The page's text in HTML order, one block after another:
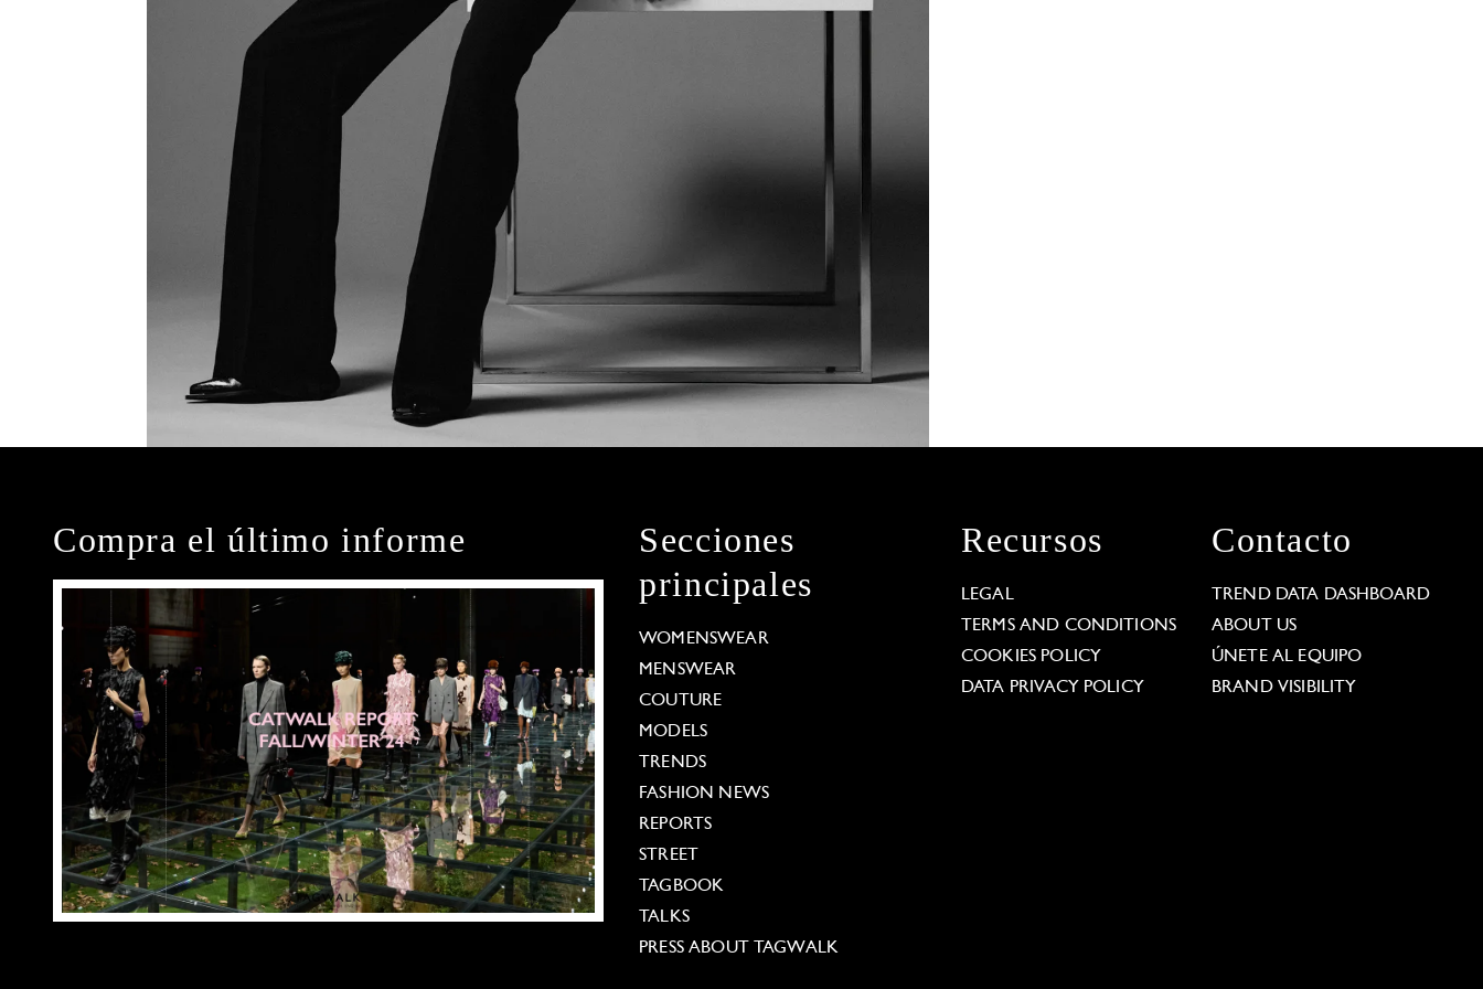
Compra el último informe
Secciones
principales
WOMENSWEAR
MENSWEAR
COUTURE
MODELS
TRENDS
FASHION NEWS
REPORTS
STREET
TAGBOOK
TALKS
PRESS ABOUT TAGWALK
Recursos
LEGAL
TERMS AND CONDITIONS
COOKIES POLICY
DATA PRIVACY POLICY
Contacto
TREND DATA DASHBOARD
ABOUT US
ÚNETE AL EQUIPO
BRAND VISIBILITY